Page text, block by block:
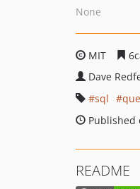
None
MIT
Dave
sql
Published
README